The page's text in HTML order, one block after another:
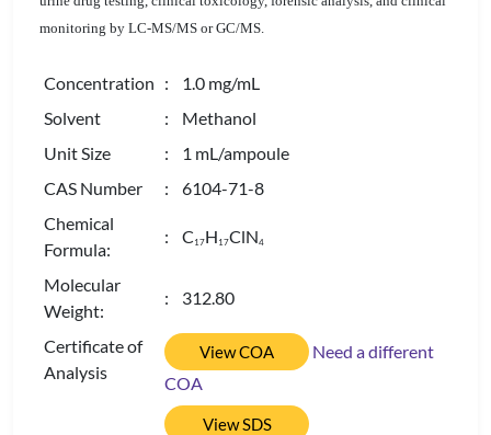
monitoring by LC-MS/MS or GC/MS.
Concentration : 1.0 mg/mL
Solvent
: Methanol
Unit Size
: 1 mL/ampoule
CAS Number
: 6104-71-8
Chemical
Formula:
: C 17H 17ClN4
Molecular
Weight:
: 312.80
Certificate of
Analysis
View COA
Need a different
COA
View SDS